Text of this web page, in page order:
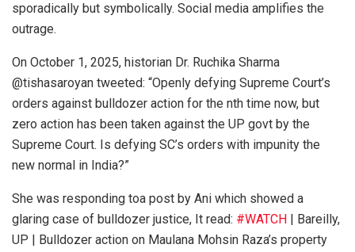
sporadically but symbolically. Social media amplifies the
outrage.
On October 1, 2025, historian Dr. Ruchika Sharma
@tishasaroyan tweeted: “Openly defying Supreme Court’s
orders against bulldozer action for the nth time now, but
zero action has been taken against the UP govt by the
Supreme Court. Is defying SC’s orders with impunity the
new normal in India?”
She was responding toa post by Ani which showed a
glaring case of bulldozer justice, It read: #WATCH | Bareilly,
UP | Bulldozer action on Maulana Mohsin Raza’s property